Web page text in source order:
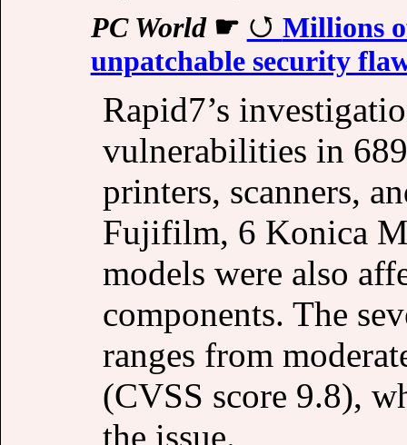
PC World☛
Millions
unpatchable security
Rapid7’s
vulnerabilities in
printers, scanners,
Fujifilm, 6 Konica
models were also
components. The
ranges from
(CVSS score 9.8),
the issue.